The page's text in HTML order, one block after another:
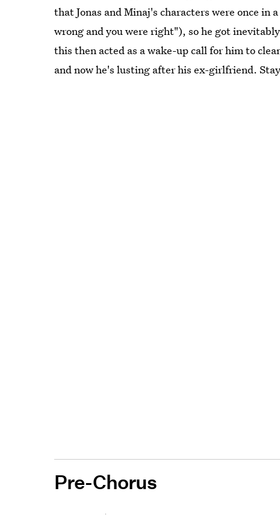
that Jonas and Minaj's characters were once
wrong and you were right"), so he got
this then acted as a wake-up call for him to
and now he's lusting after his ex-girlfriend.
Pre-Chorus